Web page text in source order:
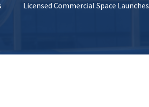
Licensed Commercial Space Launches